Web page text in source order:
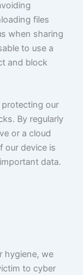
files
when sharing
to use a
and block
protecting our
By regularly
or a cloud
our device is
data.
hygiene, we
to cyber